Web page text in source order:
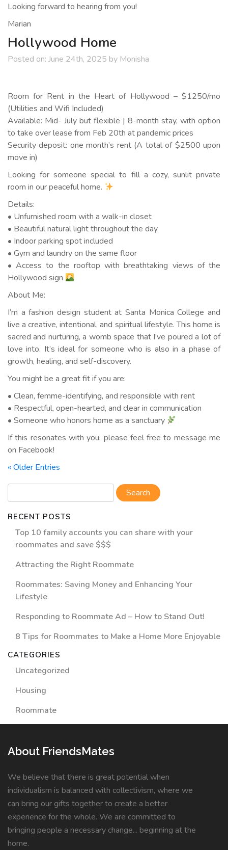
Looking forward to hearing from you!
Marian
Hollywood Home
Posted on: June 24th, 2025 by Monisha
Room for Rent in the Heart of Hollywood – $1250/mo
(Utilities and Wifi Included)
Available: Mid- July but flexible | 8-month stay, with option
to take over lease from Feb 20th at pandemic prices
Security deposit: one month’s rent (A total of $2500 upon
move in)
Looking for someone special to fill a cozy, sunlit private
room in our peaceful home.
Details:
• Unfurnished room with a walk-in closet
• Beautiful natural light throughout the day
• Indoor parking spot included
• Gym and laundry on the same floor
• Access to the rooftop with breathtaking views of the
Hollywood sign
About Me:
I’m a fashion design student at Santa Monica College and
live a creative, intentional, and spiritual lifestyle. This home is
sacred and nurturing, a womb space that I’ve poured a lot of
love into. It’s ideal for someone who is also in a phase of
growth, healing, and self-discovery.
You might be a great fit if you are:
• Clean, femme-identifying, and responsible with rent
• Respectful, open-hearted, and clear in communication
• Someone who honors home as a sanctuary
If this resonates with you, please feel free to message me
on Facebook!
« Older Entries
RECENT POSTS
Top 10 family accounts you can share with your
roommates and save $$$
Attracting the Right Roommate
Roommates: Saving Money and Enhancing Your
Lifestyle
Responding to Roommate Ad – How to Stand Out!
8 Tips for Roommates to Make a Home More Enjoyable
CATEGORIES
Uncategorized
Housing
Roommate
About FriendsMates
We believe that there is great potential when
individualism is balanced with collectivism, where we
can bring our gifts together to create a better
experience for the whole. We are committed to
bringing people a necessary change... beginning at the
home.